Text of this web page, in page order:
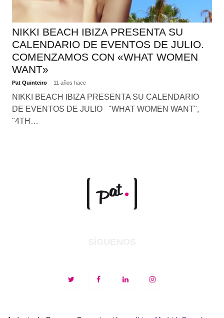
NIKKI BEACH IBIZA PRESENTA SU
CALENDARIO DE EVENTOS DE JULIO.
COMENZAMOS CON «WHAT WOMEN
WANT»
Pat Quinteiro 11 años hace
NIKKI BEACH IBIZA PRESENTA SU CALENDARIO
DE EVENTOS DE JULIO "WHAT WOMEN WANT",
"4TH…